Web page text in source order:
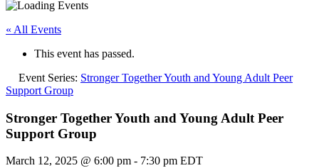
« All Events
This event has passed.
Event Series: Stronger Together Youth and Young Adult Peer
Support Group
Stronger Together Youth and Young Adult Peer
Support Group
March 12, 2025 @ 6:00 pm - 7:30 pm EDT